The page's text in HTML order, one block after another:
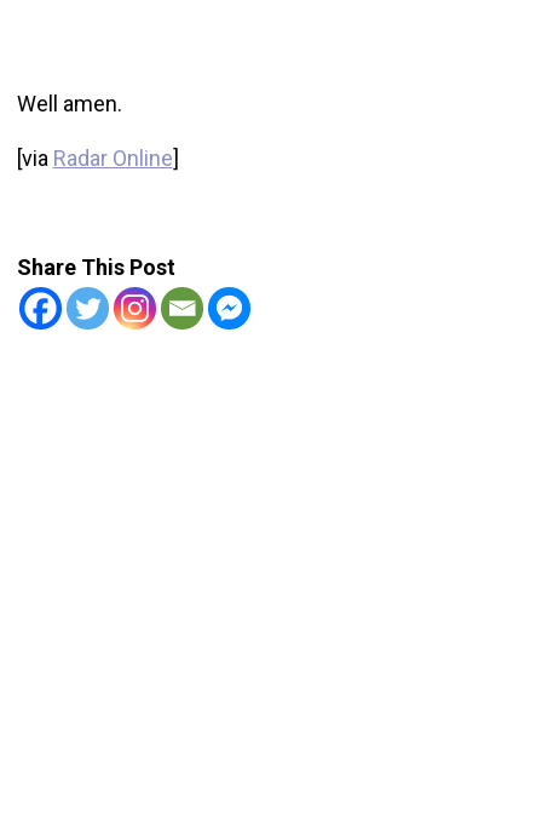
Well amen.
[via Radar Online]
Share This Post